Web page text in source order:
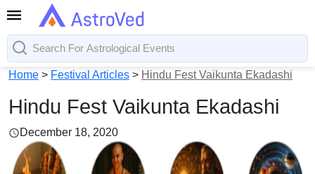
Home > Festival Articles > Hindu Fest Vaikunta Ekadashi
Hindu Fest Vaikunta Ekadashi
December 18, 2020